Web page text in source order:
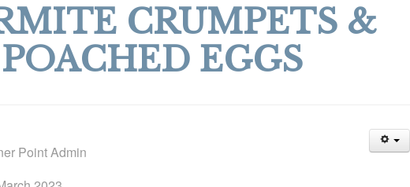
CRUMPETS &
POACHED EGGS
Point Admin